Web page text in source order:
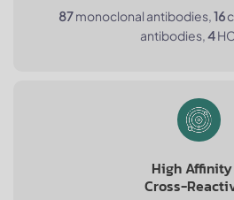
87monoclonal antibodies,16
antibodies,4
High
Cross-